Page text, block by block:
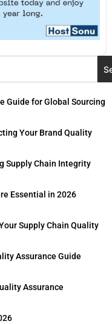
Guide for Global Sourcing
Your Brand Quality
Supply Chain Integrity
Essential in 2026
Supply Chain Quality
Assurance Guide
Assurance